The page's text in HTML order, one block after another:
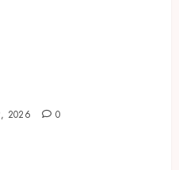
2026 0